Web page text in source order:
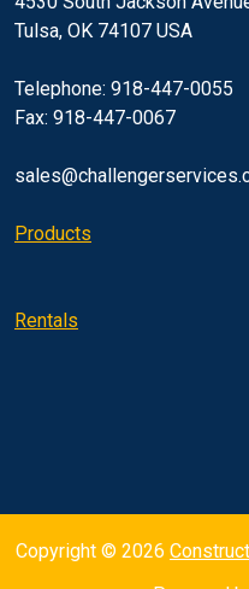
Tulsa, OK 74107 USA
Telephone: 918-447-0055
Fax: 918-447-0067
Products
Rentals
Copyright © 2026